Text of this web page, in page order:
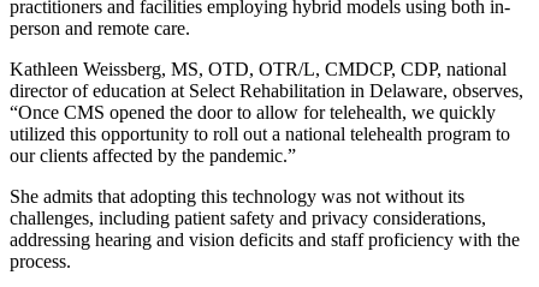
practitioners and facilities employing hybrid models using both in-
person and remote care.
Kathleen Weissberg, MS, OTD, OTR/L, CMDCP, CDP, national
director of education at Select Rehabilitation in Delaware, observes,
“Once CMS opened the door to allow for telehealth, we quickly
utilized this opportunity to roll out a national telehealth program to
our clients affected by the pandemic.”
She admits that adopting this technology was not without its
challenges, including patient safety and privacy considerations,
addressing hearing and vision deficits and staff proficiency with the
process.